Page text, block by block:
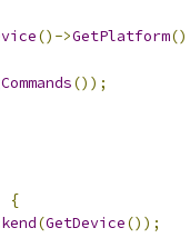
()->GetPlatform
());
{
(GetDevice());